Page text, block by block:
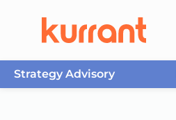
Strategy Advisory